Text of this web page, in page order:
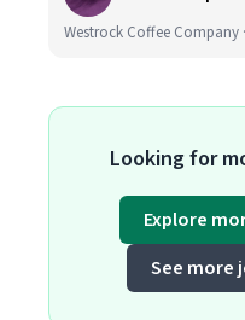
Westrock Coffee Company
Looking for
Explore
See more